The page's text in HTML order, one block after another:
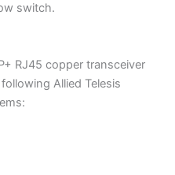
switch.
RJ45 copper transceiver
Allied Telesis